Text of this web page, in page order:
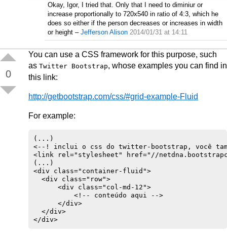
Okay, Igor, I tried that. Only that I need to diminiur or
increase proportionally to 720x540 in ratio of 4:3, which he
does so either if the person decreases or increases in width
or height – Jefferson Alison 2014/01/31 at 14:11
0
You can use a CSS framework for this purpose, such
as Twitter Bootstrap, whose examples you can find in
this link:
http://getbootstrap.com/css/#grid-example-Fluid
For example:
(...)
<--! inclui o css do twitter-bootstrap, você
<link rel="stylesheet" href="//
(...)
<div class="container-fluid">
  <div class="row">
      <div class="col-md-12">
          <!-- conteúdo aqui -->
      </div>
  </div>